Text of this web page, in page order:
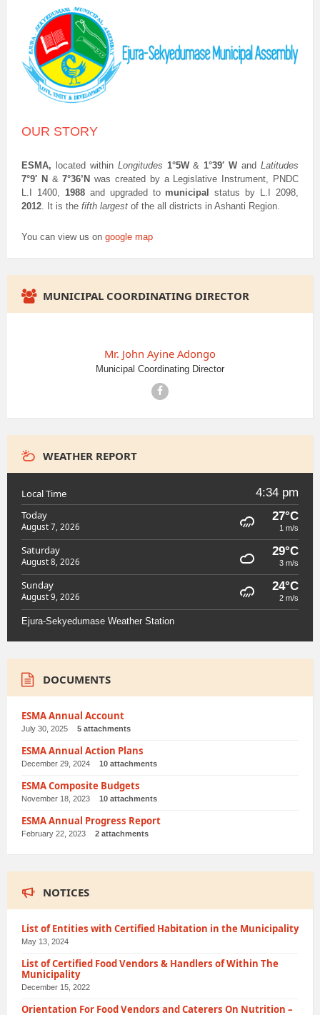
OUR STORY
ESMA, located withinLongitudes 1°5W& 1°39′ W andLatitudes
7°9′ N& 7°36’Nwas created by a Legislative Instrument, PNDC
L.I 1400, 1988and upgraded to municipal status by L.I 2098,
2012 . It is the fifth largest of the all districts in Ashanti Region.
You can view us on google map
MUNICIPAL COORDINATING DIRECTOR
Mr. John Ayine Adongo
Municipal Coordinating Director
Facebook
WEATHER REPORT
Local Time 4:34 pm
Today
August 7, 2026
27°C
1 m/s
Saturday
August 8, 2026
29°C
3 m/s
Sunday
August 9, 2026
24°C
2 m/s
Ejura-Sekyedumase Weather Station
DOCUMENTS
ESMA Annual Account
July 30, 2025 5 attachments
ESMA Annual Action Plans
December 29, 2024 10 attachments
ESMA Composite Budgets
November 18, 2023 10 attachments
ESMA Annual Progress Report
February 22, 2023 2 attachments
NOTICES
List of Entities with Certified Habitation in the Municipality
May 13, 2024
List of Certified Food Vendors & Handlers of Within The
Municipality
December 15, 2022
Orientation For Food Vendors and Caterers On Nutrition –